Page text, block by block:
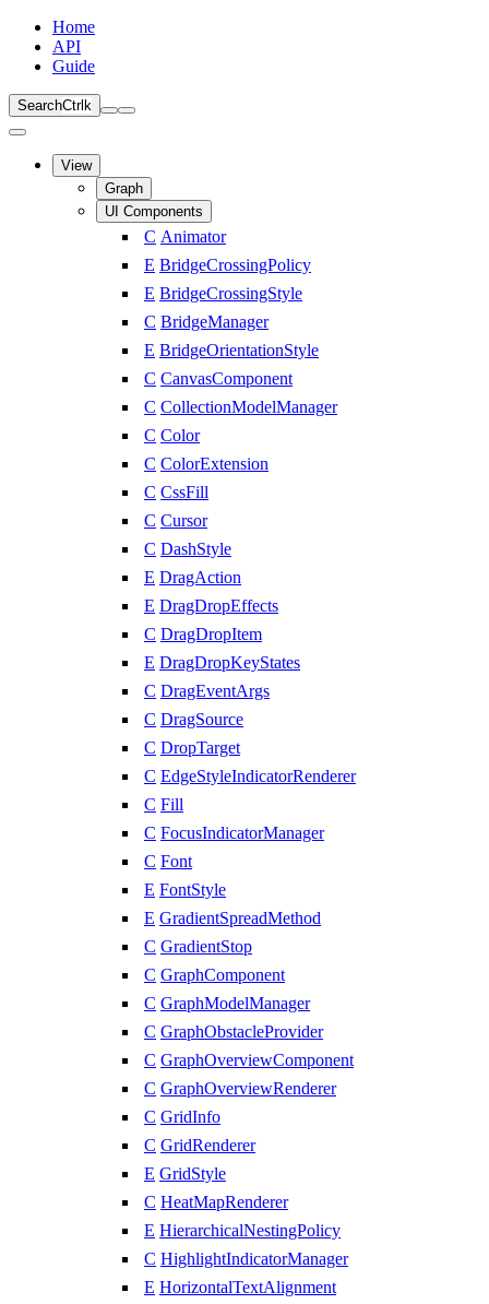
Home
API
Guide
SearchCtrl k
View
Graph
UI Components
C Animator
E BridgeCrossingPolicy
E BridgeCrossingStyle
C BridgeManager
E BridgeOrientationStyle
C CanvasComponent
C CollectionModelManager
C Color
C ColorExtension
C CssFill
C Cursor
C DashStyle
E DragAction
E DragDropEffects
C DragDropItem
E DragDropKeyStates
C DragEventArgs
C DragSource
C DropTarget
C EdgeStyleIndicatorRenderer
C Fill
C FocusIndicatorManager
C Font
E FontStyle
E GradientSpreadMethod
C GradientStop
C GraphComponent
C GraphModelManager
C GraphObstacleProvider
C GraphOverviewComponent
C GraphOverviewRenderer
C GridInfo
C GridRenderer
E GridStyle
C HeatMapRenderer
E HierarchicalNestingPolicy
C HighlightIndicatorManager
E HorizontalTextAlignment